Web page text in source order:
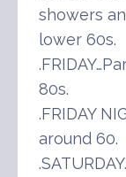
showers
lower 60s.
80s.
.FRIDAY
around 60.